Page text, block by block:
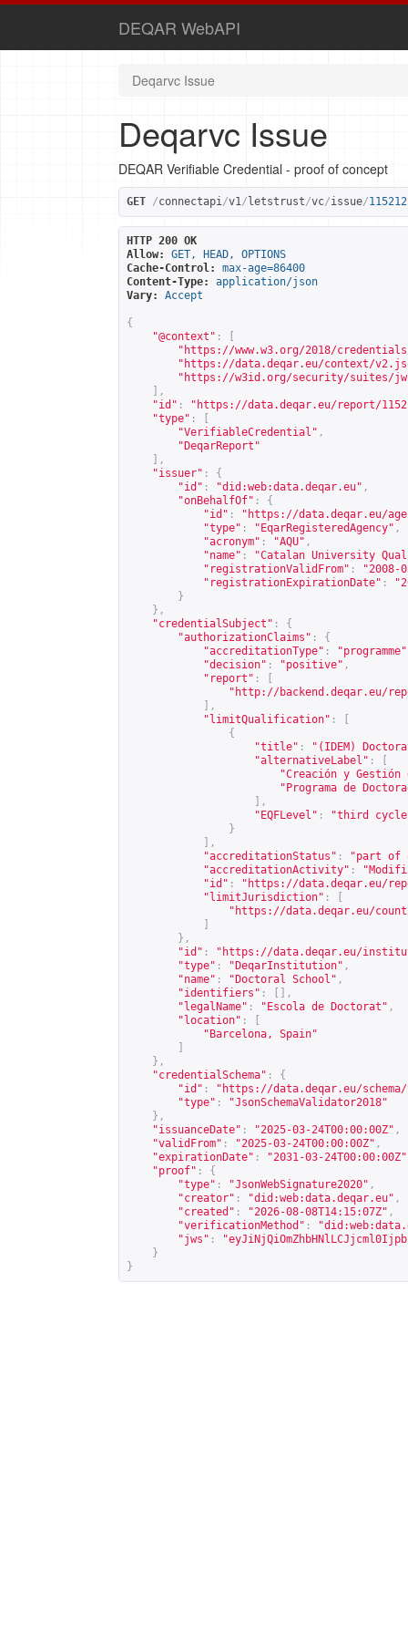
DEQAR WebAPI
Deqarvc Issue
Deqarvc Issue
DEQAR Verifiable Credential - proof of concept
GET /connectapi/v1/ letstrust/vc/issue/115212
HTTP 200 OK
Allow:
GET, HEAD, OPTIONS
Cache-Control:
max-age=86400
Content-Type:
application/json
Vary:
Accept
{
"@context" :
" https://www.w3.org/2018/
" https://data.deqar.eu/context/
" https://w3id.org/security/suites/
],
"id" : " https://data.deqar.eu/report/
"type" :
"VerifiableCredential" ,
"DeqarReport"
],
"issuer" :
{
"id" : "did:web:data.deqar.eu" ,
"onBehalfOf" :
{
"id" : " https://data.deqar.eu/
"type" : "EqarRegisteredAgency" ,
"acronym" : "AQU" ,
"name" :
"Catalan University
"registrationValidFrom" :
"2008-
"registrationExpirationDate" :
}
},
"credentialSubject" :
{
"authorizationClaims" :
{
"accreditationType" : "programme"
"decision" : "positive" ,
"report" :
" http://backend.deqar.eu/reports/
],
"limitQualification" :
{
"title" :
"(IDEM)
"alternativeLabel" :
"Creación y Gestión
"Programa de
],
"EQFLevel" :
"third
}
],
"accreditationStatus" :
"part of
"accreditationActivity" :
"id" : " https://data.deqar.eu/
"limitJurisdiction" :
" https://data.deqar.eu/
},
"id" : " https://data.deqar.eu/
"type" : "DeqarInstitution" ,
"name" : "Doctoral School" ,
"identifiers" :
[],
"legalName" : "Escola de Doctorat" ,
"location" :
"Barcelona, Spain"
},
"credentialSchema" :
{
"id" : " https://data.deqar.eu/
"type" :
"JsonSchemaValidator2018"
},
"issuanceDate" : "2025-03-24T00:00:00Z" ,
"validFrom" : "2025-03-24T00:00:00Z" ,
"expirationDate" : "2031-03-24T00:00:00Z"
"proof" :
{
"type" : "JsonWebSignature2020" ,
"creator" : "did:web:data.deqar.eu" ,
"created" : "2026-08-08T14:15:07Z" ,
"verificationMethod" :
"jws" :
}
}